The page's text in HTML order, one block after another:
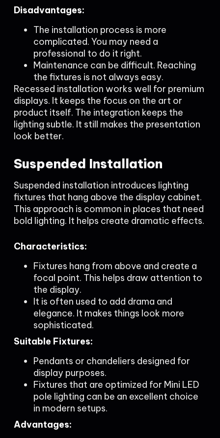
Disadvantages:
The installation process is more
complicated. You may need a
professional to do it right.
Maintenance can be difficult. Reaching
the fixtures is not always easy.
Recessed installation works well for premium
displays. It keeps the focus on the art or
product itself. The integration keeps the
lighting subtle. It still makes the presentation
look better.
Suspended Installation
Suspended installation introduces lighting
fixtures that hang above the display cabinet.
This approach is common in places that need
bold lighting. It helps create dramatic effects.
Characteristics:
Fixtures hang from above and create a
focal point. This helps draw attention to
the display.
It is often used to add drama and
elegance. It makes things look more
sophisticated.
Suitable Fixtures:
Pendants or chandeliers designed for
display purposes.
Fixtures that are optimized for Mini LED
pole lighting can be an excellent choice
in modern setups.
Advantages: